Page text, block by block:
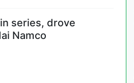
series, drove
Namco